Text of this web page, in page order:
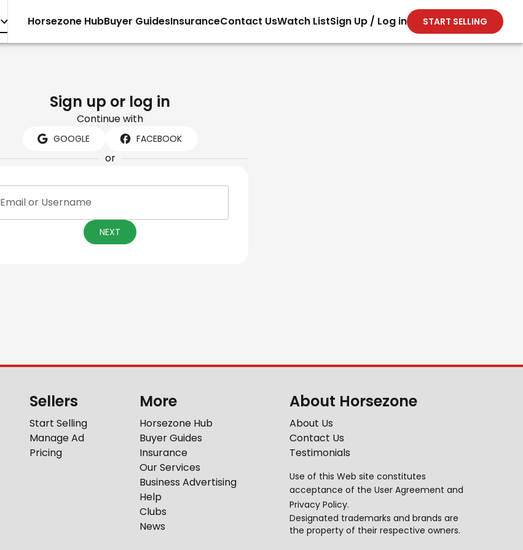
Horsezone HubBuyer GuidesInsuranceContact UsWatch ListSign Up / Log in START SELLING
Sign up or log in
Continue with
GOOGLE FACEBOOK
or
Email or Username
NEXT
Sellers
Start Selling
Manage Ad
Pricing
More
Horsezone Hub
Buyer Guides
Insurance
Our Services
Business Advertising
Help
Clubs
News
About Horsezone
About Us
Contact Us
Testimonials
Use of this Web site constitutes
acceptance of the User Agreement and
Privacy Policy.
Designated trademarks and brands are
the property of their respective owners.